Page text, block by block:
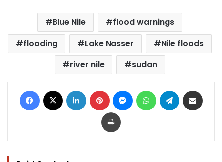
Blue Nile
flood warnings
flooding
Lake Nasser
Nile floods
river nile
sudan
Facebook LinkedIn Pinterest MessengerWhatsAppTelegram
Print